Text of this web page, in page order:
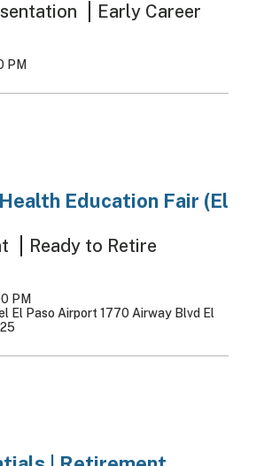
Early Career
PM
Education Fair (El
Ready to Retire
PM
El Paso Airport 1770 Airway Blvd El